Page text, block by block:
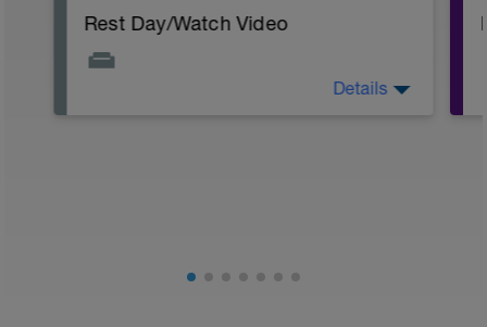
Rest Day/Watch Video
Details